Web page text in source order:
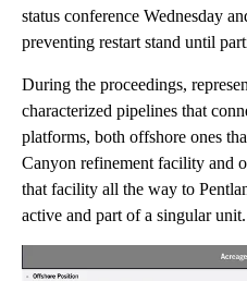
status conference Wednesday
preventing restart stand until
During the proceedings,
characterized pipelines that
platforms, both offshore ones
Canyon refinement facility and
that facility all the way to
active and part of a singular unit.